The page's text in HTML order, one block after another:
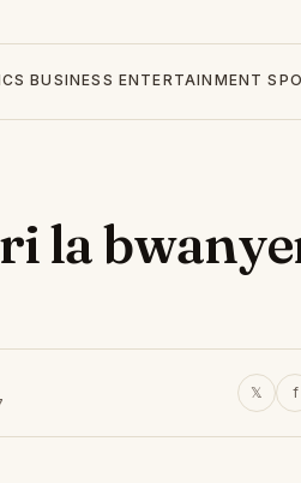
BUSINESS ENTERTAINMENT
la
𝕏 f